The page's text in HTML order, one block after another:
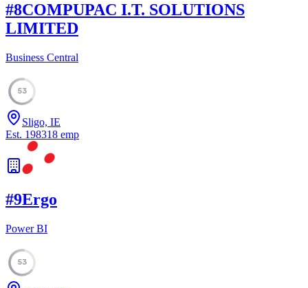
#8COMPUPAC I.T. SOLUTIONS
LIMITED
Business Central
53
Sligo, IE
Est. 198318 emp
#9Ergo
Power BI
53